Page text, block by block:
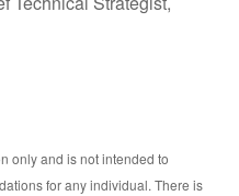
only and is not intended to
for any individual. There is